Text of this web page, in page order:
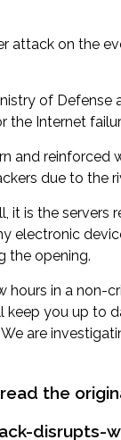
on the
of
Internet
and
due to the
is the
electronic
the opening.
in a
you up to
are
the
disrupts-